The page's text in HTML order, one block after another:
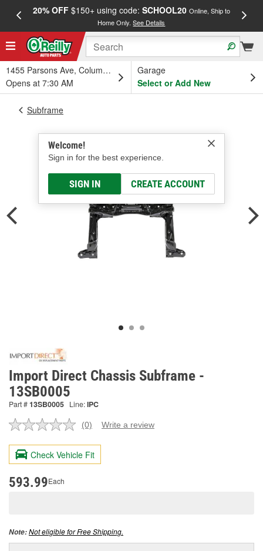
20% OFF$150+ using code: SCHOOL20 Online, Ship to
Home Only.See Details
1455 Parsons Ave, Columbus, OH
Opens at 7:30 AM
Garage
Select or Add New
Welcome!
Sign in for the best experience.
SIGN IN CREATE ACCOUNT
Subframe
Import Direct Chassis Subframe -
13SB0005
Part #13SB0005 Line:IPC
No
value.
Same
page
(0) Write a review
Check Vehicle Fit
593.99Each
Note:Not eligible for Free Shipping.